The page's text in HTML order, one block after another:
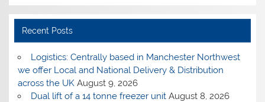
Recent Posts
Logistics: Centrally based in Manchester Northwest
we offer Local and National Delivery & Distribution
across the UK August 9, 2026
Dual lift of a 14 tonne freezer unit August 8, 2026